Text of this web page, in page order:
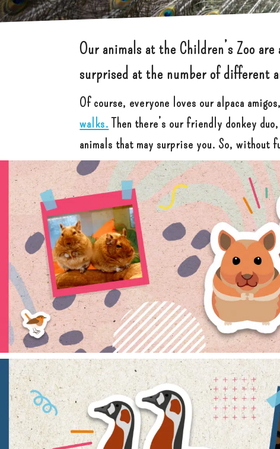
Our animals at the Children’s Zoo
surprised at the number of different
Of course, everyone loves our alpaca
walks.Then there’s our friendly donkey
animals that may surprise you. So, without